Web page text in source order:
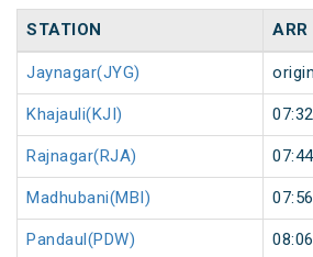
STATION ARR
Jaynagar(JYG) origin
Khajauli(KJI) 07:32
Rajnagar(RJA) 07:44
Madhubani(MBI) 07:56
Pandaul(PDW) 08:06